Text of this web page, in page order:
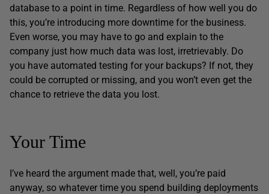
database to a point in time. Regardless of how well you do
this, you’re introducing more downtime for the business.
Even worse, you may have to go and explain to the
company just how much data was lost, irretrievably. Do
you have automated testing for your backups? If not, they
could be corrupted or missing, and you won’t even get the
chance to retrieve the data you lost.
Your Time
I’ve heard the argument made that, well, you’re paid
anyway, so whatever time you spend building deployments